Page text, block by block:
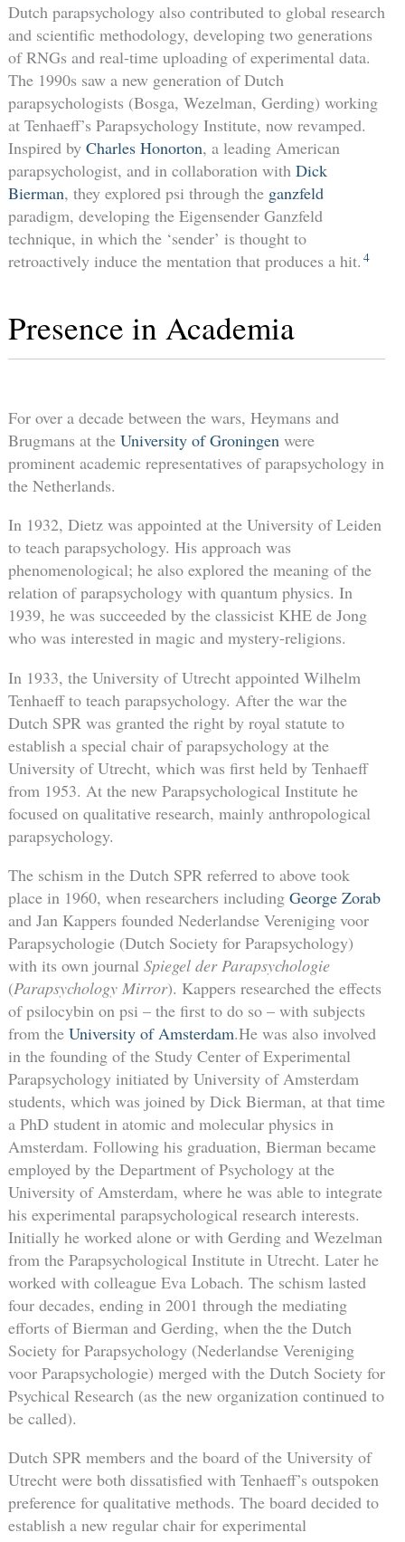
Dutch parapsychology also contributed to global research
and scientific methodology, developing two generations
of RNGs and real-time uploading of experimental data.
The 1990s saw a new generation of Dutch
parapsychologists (Bosga, Wezelman, Gerding) working
at Tenhaeff’s Parapsychology Institute, now revamped.
Inspired by Charles Honorton, a leading American
parapsychologist, and in collaboration with Dick
Bierman, they explored psi through the ganzfeld
paradigm, developing the Eigensender Ganzfeld
technique, in which the ‘sender’ is thought to
retroactively induce the mentation that produces a hit. 4
Presence in Academia
For over a decade between the wars, Heymans and
Brugmans at the University of Groningenwere
prominent academic representatives of parapsychology in
the Netherlands.
In 1932, Dietz was appointed at the University of Leiden
to teach parapsychology. His approach was
phenomenological; he also explored the meaning of the
relation of parapsychology with quantum physics. In
1939, he was succeeded by the classicist KHE de Jong
who was interested in magic and mystery-religions.
In 1933, the University of Utrecht appointed Wilhelm
Tenhaeff to teach parapsychology. After the war the
Dutch SPR was granted the right by royal statute to
establish a special chair of parapsychology at the
University of Utrecht, which was first held by Tenhaeff
from 1953. At the new Parapsychological Institute he
focused on qualitative research, mainly anthropological
parapsychology.
The schism in the Dutch SPR referred to above took
place in 1960, when researchers including George Zorab
and Jan Kappers founded Nederlandse Vereniging voor
Parapsychologie (Dutch Society for Parapsychology)
with its own journal Spiegel der Parapsychologie
(Parapsychology Mirror). Kappers researched the effects
of psilocybin on psi – the first to do so – with subjects
from the University of Amsterdam.He was also involved
in the founding of the Study Center of Experimental
Parapsychology initiated by University of Amsterdam
students, which was joined by Dick Bierman, at that time
a PhD student in atomic and molecular physics in
Amsterdam. Following his graduation, Bierman became
employed by the Department of Psychology at the
University of Amsterdam, where he was able to integrate
his experimental parapsychological research interests.
Initially he worked alone or with Gerding and Wezelman
from the Parapsychological Institute in Utrecht. Later he
worked with colleague Eva Lobach. The schism lasted
four decades, ending in 2001 through the mediating
efforts of Bierman and Gerding, when the the Dutch
Society for Parapsychology (Nederlandse Vereniging
voor Parapsychologie) merged with the Dutch Society for
Psychical Research (as the new organization continued to
be called).
Dutch SPR members and the board of the University of
Utrecht were both dissatisfied with Tenhaeff’s outspoken
preference for qualitative methods. The board decided to
establish a new regular chair for experimental